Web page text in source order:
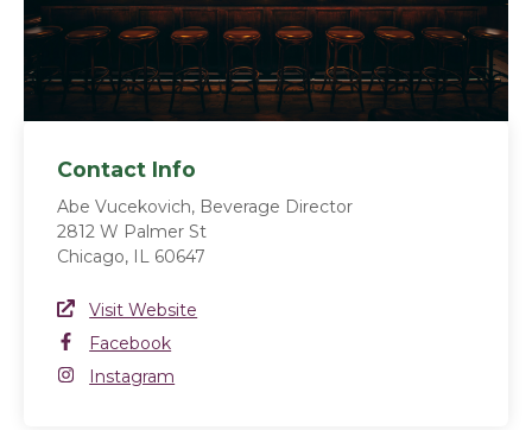
Contact Info
Abe Vucekovich, Beverage Director
2812 W Palmer St
Chicago, IL 60647
Website Link
Visit Website
Facebook
Facebook
Instagram
Instagram